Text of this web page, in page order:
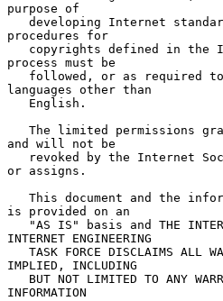
purpose of
procedures for
process must be
languages other than
and will not be
or assigns.
is provided on an
INTERNET ENGINEERING
IMPLIED, INCLUDING
INFORMATION